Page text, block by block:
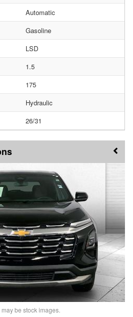
Automatic
Gasoline
LSD
1.5
175
Hydraulic
26/31
may be stock images.